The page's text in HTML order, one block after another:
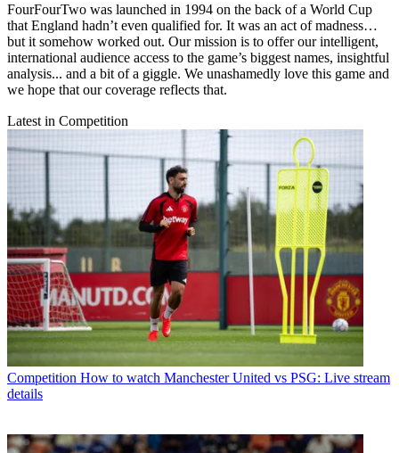
FourFourTwo was launched in 1994 on the back of a World Cup
that England hadn’t even qualified for. It was an act of madness…
but it somehow worked out. Our mission is to offer our intelligent,
international audience access to the game’s biggest names, insightful
analysis... and a bit of a giggle. We unashamedly love this game and
we hope that our coverage reflects that.
Latest in Competition
Competition How to watch Manchester United vs PSG: Live stream
details